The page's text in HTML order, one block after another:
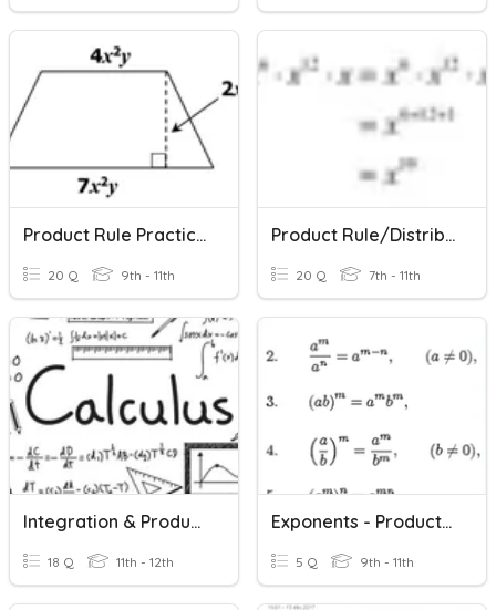
Product Rule Practice With Geometric Application
20 Q 9th - 11th
Product Rule/Distributive Property/Combining Like Terms
20 Q 7th - 11th
Integration & Product Rule Practice BEFORE By Parts
18 Q 11th - 12th
Exponents - Product Rule
5 Q 9th - 11th